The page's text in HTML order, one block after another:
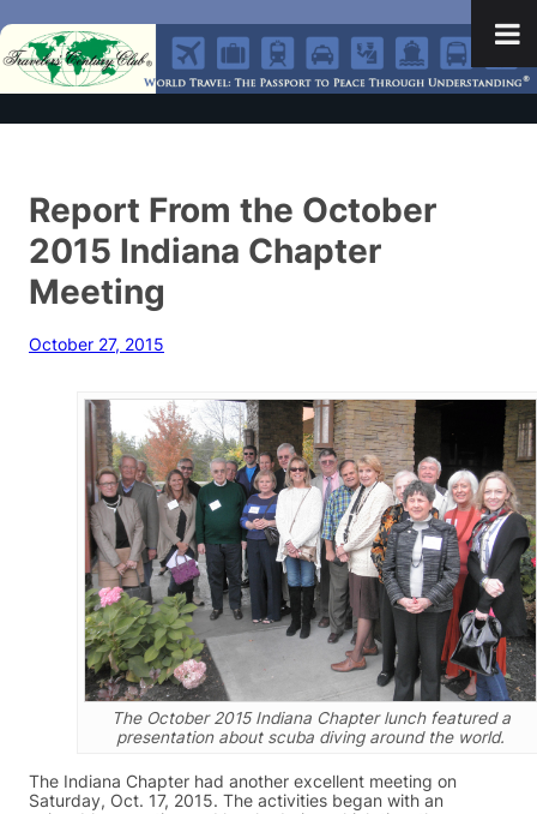
Report From the October
2015 Indiana Chapter
Meeting
October 27, 2015
The October 2015 Indiana Chapter lunch featured a
presentation about scuba diving around the world.
The Indiana Chapter had another excellent meeting on
Saturday, Oct. 17, 2015. The activities began with an